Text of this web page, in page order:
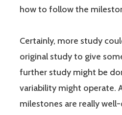
how to follow the
Certainly, more study
original study to give
further study might be
variability might operate.
milestones are really